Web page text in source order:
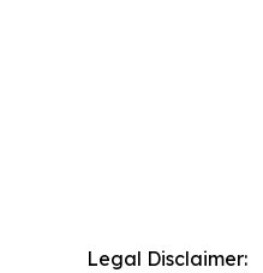
Legal Disclaimer: